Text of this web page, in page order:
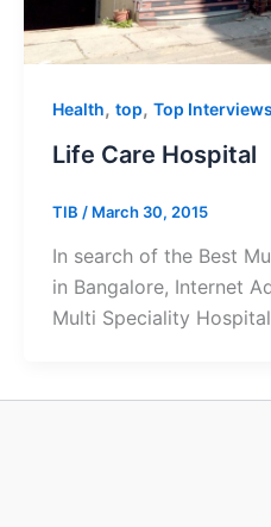
Health, top, Top Interviews
Life Care Hospital
TIB / March 30, 2015
In search of the Best
in Bangalore, Internet
Multi Speciality